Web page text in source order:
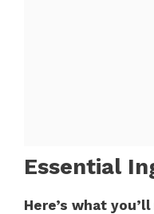
Essential
Here’s what